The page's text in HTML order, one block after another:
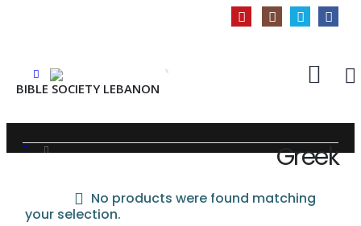
Greek
No products were found matching
your selection.
BIBLE SOCIETY LEBANON
About Us